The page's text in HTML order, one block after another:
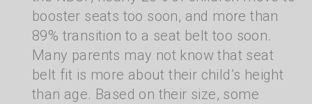
booster seats too soon, and more than
89% transition to a seat belt too soon.
Many parents may not know that seat
belt fit is more about their child’s height
than age. Based on their size, some